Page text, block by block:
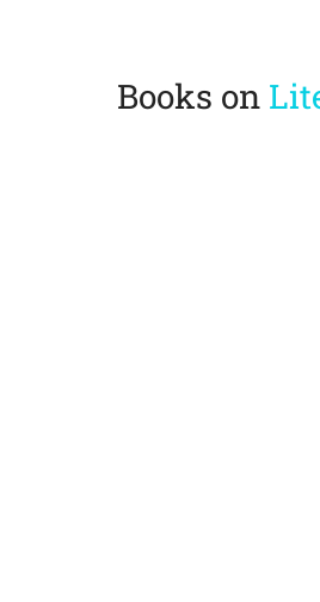
Books on